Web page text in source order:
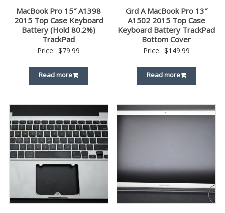
MacBook Pro 15″ A1398
2015 Top Case Keyboard
Battery (Hold 80.2%)
TrackPad
Price: $79.99
Read more
Grd A MacBook Pro 13″
A1502 2015 Top Case
Keyboard Battery TrackPad
Bottom Cover
Price: $149.99
Read more